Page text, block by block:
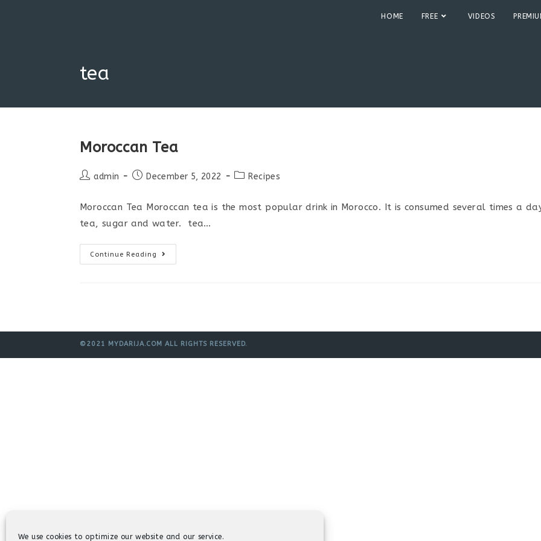
We use cookies to optimize our website and our service.
HOME FREE VIDEOS
tea
Moroccan Tea
Postadmin
PostDecember 5, 2022
PostRecipes
Moroccan Tea Moroccan tea is the most popular drink in Morocco. It is consumed several times a
tea, sugar and water. tea…
Continue Reading
Moroccan
Tea
©2021 MYDARIJA.COM ALL RIGHTS RESERVED.